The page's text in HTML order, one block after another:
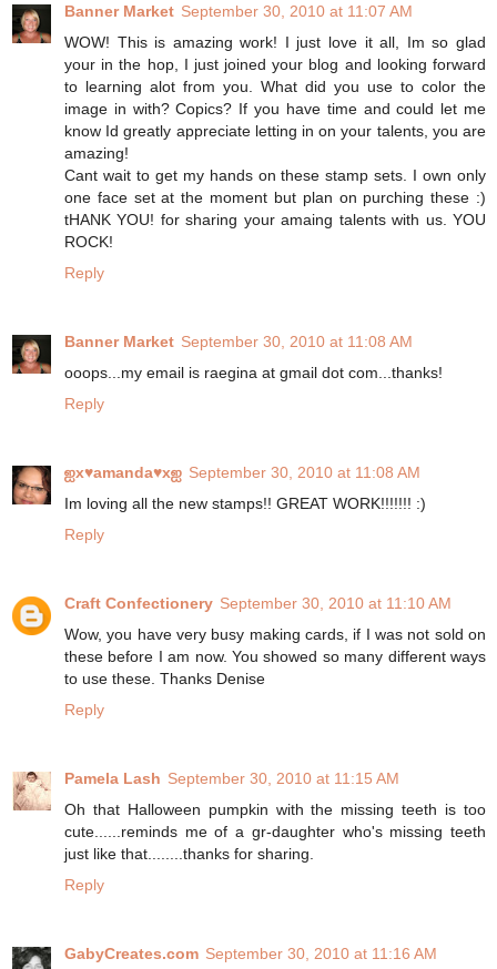
Banner Market September 30, 2010 at 11:07 AM
WOW! This is amazing work! I just love it all, Im so glad
your in the hop, I just joined your blog and looking forward
to learning alot from you. What did you use to color the
image in with? Copics? If you have time and could let me
know Id greatly appreciate letting in on your talents, you are
amazing!
Cant wait to get my hands on these stamp sets. I own only
one face set at the moment but plan on purching these :)
tHANK YOU! for sharing your amaing talents with us. YOU
ROCK!
Reply
Banner Market September 30, 2010 at 11:08 AM
ooops...my email is raegina at gmail dot com...thanks!
Reply
ஐx♥amanda♥xஐ September 30, 2010 at 11:08 AM
Im loving all the new stamps!! GREAT WORK!!!!!!! :)
Reply
Craft Confectionery September 30, 2010 at 11:10 AM
Wow, you have very busy making cards, if I was not sold on
these before I am now. You showed so many different ways
to use these. Thanks Denise
Reply
Pamela Lash September 30, 2010 at 11:15 AM
Oh that Halloween pumpkin with the missing teeth is too
cute......reminds me of a gr-daughter who's missing teeth
just like that........thanks for sharing.
Reply
GabyCreates.com September 30, 2010 at 11:16 AM